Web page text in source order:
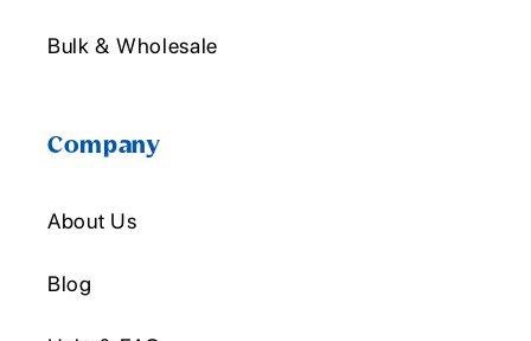
Bulk & Wholesale
Company
About Us
Blog